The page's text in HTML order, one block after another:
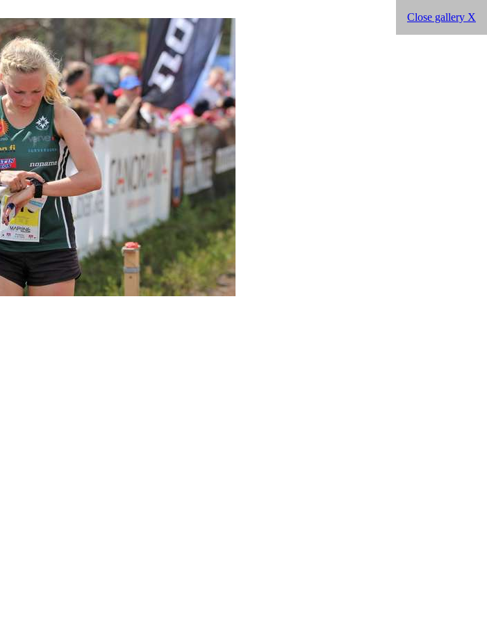
Close gallery X